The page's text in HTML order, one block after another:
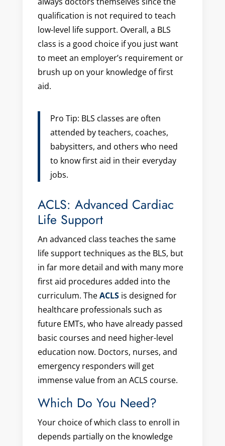
qualification is not required to teach
low-level life support. Overall, a BLS
class is a good choice if you just want
to meet an employer’s requirement or
brush up on your knowledge of first
aid.
Pro Tip: BLS classes are often
attended by teachers, coaches,
babysitters, and others who need
to know first aid in their everyday
jobs.
ACLS: Advanced Cardiac
Life Support
An advanced class teaches the same
life support techniques as the BLS, but
in far more detail and with many more
first aid procedures added into the
curriculum. TheACLSis designed for
healthcare professionals such as
future EMTs, who have already passed
basic courses and need higher-level
education now. Doctors, nurses, and
emergency responders will get
immense value from an ACLS course.
Which Do You Need?
Your choice of which class to enroll in
depends partially on the knowledge